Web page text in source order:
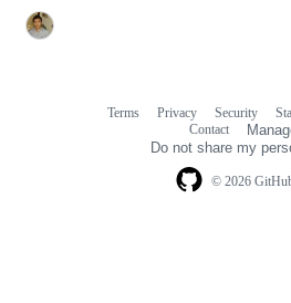
© 2026
Terms Privacy Security
Contact
Do not share my